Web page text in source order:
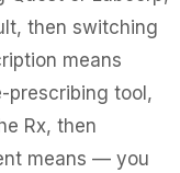
then switching
means
prescribing tool,
Rx, then
means — you